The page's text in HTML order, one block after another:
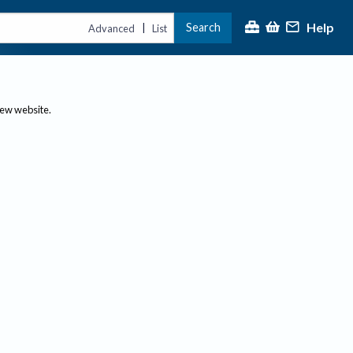
Advanced | List Search Help
website.